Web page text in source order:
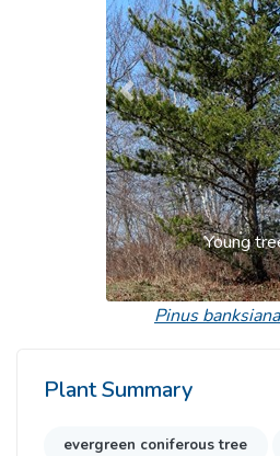
Young
Previous
Pinus banksiana
Plant Summary
evergreen coniferous tree